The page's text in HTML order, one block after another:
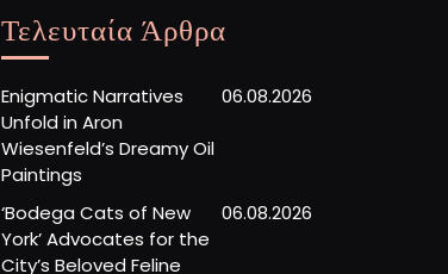
Τελευταία Άρθρα
Enigmatic Narratives
Unfold in Aron
Wiesenfeld’s Dreamy Oil
Paintings
06.08.2026
‘Bodega Cats of New
York’ Advocates for the
City’s Beloved Feline
06.08.2026